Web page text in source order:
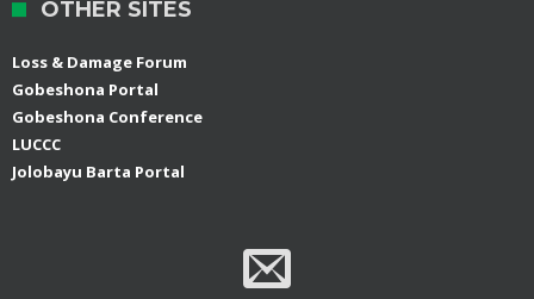
OTHER SITES
Loss & Damage Forum
Gobeshona Portal
Gobeshona Conference
LUCCC
Jolobayu Barta Portal